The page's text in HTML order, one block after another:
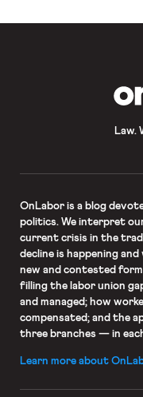
Law.
OnLaboris a blog
politics. We interpret
current crisis in the
decline is happening
new and contested
filling the labor union
and managed; how
compensated; and the
three branches — in
Learn more about